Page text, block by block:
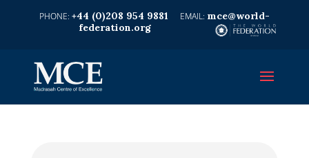
+44 (0)208 954 9881
mce@world-
federation.org